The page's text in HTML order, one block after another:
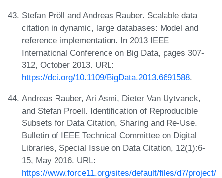
Stefan Pröll and Andreas Rauber. Scalable data
citation in dynamic, large databases: Model and
reference implementation. In 2013 IEEE
International Conference on Big Data, pages 307-
312, October 2013. URL:
https://doi.org/10.1109/BigData.2013.6691588.
Andreas Rauber, Ari Asmi, Dieter Van Uytvanck,
and Stefan Proell. Identification of Reproducible
Subsets for Data Citation, Sharing and Re-Use.
Bulletin of IEEE Technical Committee on Digital
Libraries, Special Issue on Data Citation, 12(1):6-
15, May 2016. URL:
https://www.force11.org/sites/default/files/d7/project/